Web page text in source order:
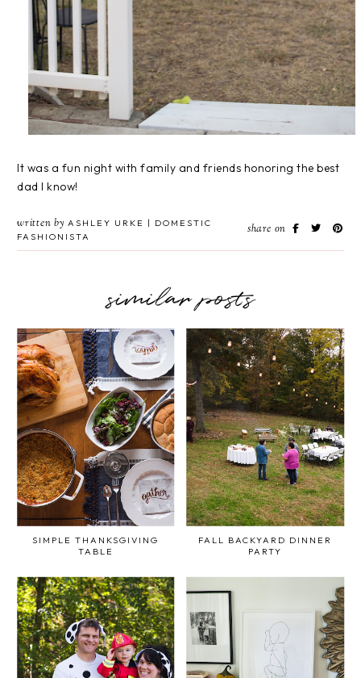
It was a fun night with family and friends honoring the best
dad I know!
written by ASHLEY URKE | DOMESTIC
FASHIONISTA
share on
similar posts
SIMPLE THANKSGIVING
TABLE
FALL BACKYARD DINNER
PARTY